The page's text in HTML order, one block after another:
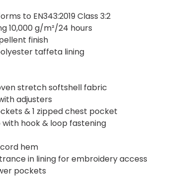
to EN343:2019 Class 3:2
10,000 g/m²/24 hours
finish
taffeta lining
stretch softshell fabric
adjusters
& 1 zipped chest pocket
hook & loop fastening
hem
in lining for embroidery access
pockets